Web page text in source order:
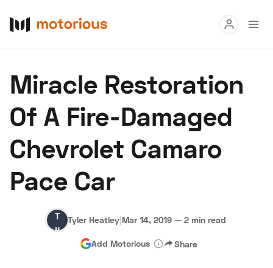
Buy
Research
Auctions
About Us Become a Dealer
Hagerty Classic Car Insurance Terms Privacy Cookies
Advertise
Miracle Restoration
Of A Fire-Damaged
Chevrolet Camaro
Pace Car
Tyler
Heatley
Tyler Heatley|Mar 14, 2019 — 2 min read
Add Motorious Share